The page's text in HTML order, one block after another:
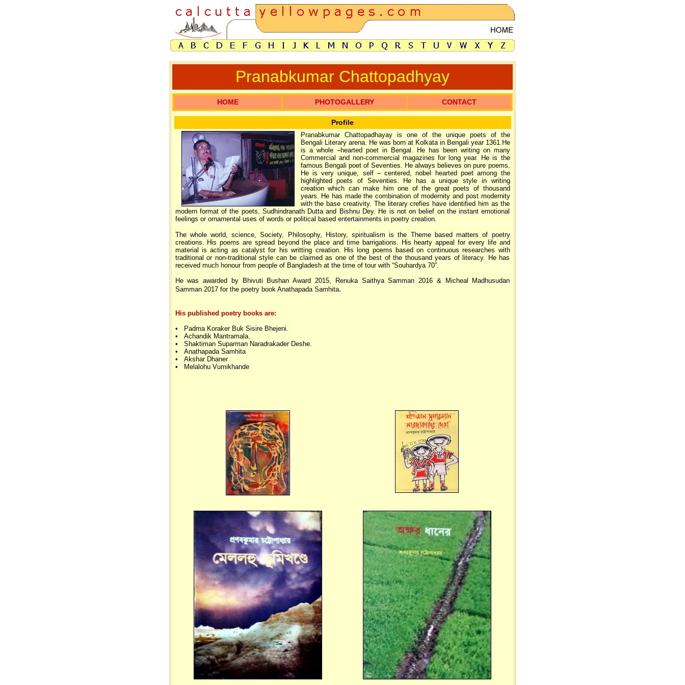
Pranabkumar Chattopadhyay
HOME PHOTOGALLERY CONTACT
Profile
Pranabkumar Chattopadhayay is one of the unique poets of the
Bengali Literary arena. He was born at Kolkata in Bengali year 1361.He
is a whole –hearted poet in Bengal. He has been writing on many
Commercial and non-commercial magazines for long year. He is the
famous Bengali poet of Seventies. He always believes on pure poems.
He is very unique, self – centered, nobel hearted poet among the
highlighted poets of Seventies. He has a unique style in writing
creation which can make him one of the great poets of thousand
years. He has made the combination of modernity and post modernity
with the base creativity. The literary crefies have identified him as the
modern format of the poets, Sudhindranath Dutta and Bishnu Dey. He is not on belief on the instant emotional
feelings or ornamental uses of words or political based entertainments in poetry creation.
The whole world, science, Society, Philosophy, History, spiritualism is the Theme based matters of poetry
creations. His poems are spread beyond the place and time barrigations. His hearty appeal for every life and
material is acting as catalyst for his writting creation. His long poems based on continuous researches with
traditional or non-traditional style can be claimed as one of the best of the thousand years of literacy. He has
received much honour from people of Bangladesh at the time of tour with “Souhardya 70”.
He was awarded by Bhivuti Bushan Award 2015, Renuka Saithya Samman 2016 & Micheal Madhusudan
Samman 2017 for the poetry book Anathapada Samhita.
His published poetry books are:
• Padma Koraker Buk Sisire Bhejeni.
• Achandik Mantramala.
• Shaktiman Suparman Naradrakader Deshe.
• Anathapada Samhita
• Akshar Dhaner
• Melalohu Vumikhande